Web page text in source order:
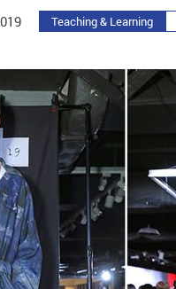
Teaching & Learning